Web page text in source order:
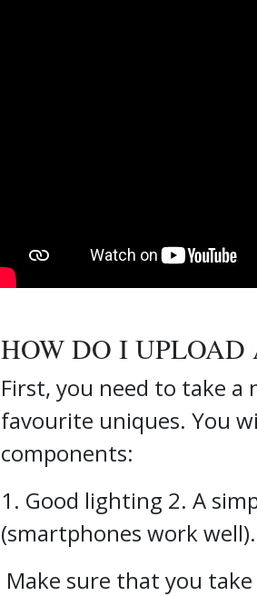
HOW DO I UPLOAD
First, you need to take a
favourite uniques. You
components:
1. Good lighting 2. A
(smartphones work well).
Make sure that you